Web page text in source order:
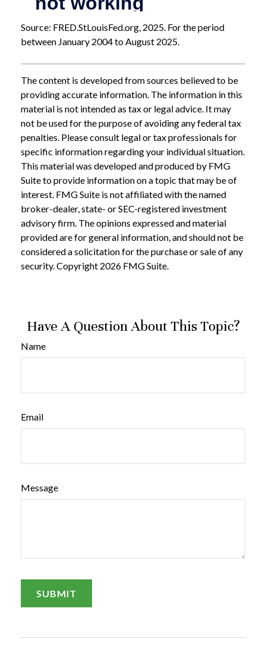
Source: FRED.StLouisFed.org, 2025. For the period
between January 2004 to August 2025.
The content is developed from sources believed to be
providing accurate information. The information in this
material is not intended as tax or legal advice. It may
not be used for the purpose of avoiding any federal tax
penalties. Please consult legal or tax professionals for
specific information regarding your individual situation.
This material was developed and produced by FMG
Suite to provide information on a topic that may be of
interest. FMG Suite is not affiliated with the named
broker-dealer, state- or SEC-registered investment
advisory firm. The opinions expressed and material
provided are for general information, and should not be
considered a solicitation for the purchase or sale of any
security. Copyright 2026 FMG Suite.
Have A Question About This Topic?
Name
Email
Message